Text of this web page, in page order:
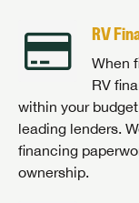
RV
When
RV
within your
leading lenders.
financing
ownership.